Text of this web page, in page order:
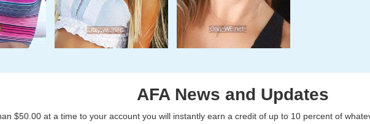
AFA News and Updates
$50.00 at a time to your account you will instantly earn a credit of up to 10 percent of